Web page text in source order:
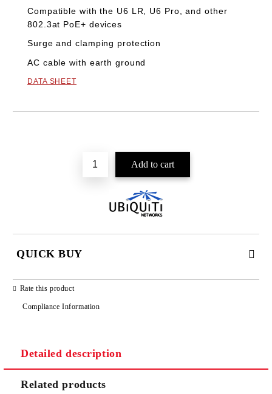
Compatible with the U6 LR, U6 Pro, and other
802.3at PoE+ devices
Surge and clamping protection
AC cable with earth ground
DATA SHEET
QUICK BUY
We will contact you to finalize the order
Rate this product
Compliance Information
Detailed description
Related products